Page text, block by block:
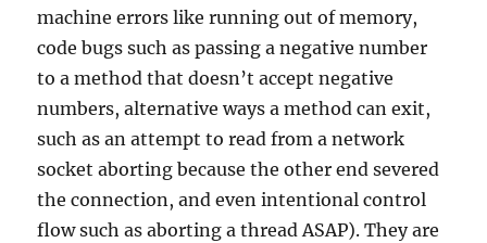
machine errors like running out of memory,
code bugs such as passing a negative number
to a method that doesn’t accept negative
numbers, alternative ways a method can exit,
such as an attempt to read from a network
socket aborting because the other end severed
the connection, and even intentional control
flow such as aborting a thread ASAP). They are